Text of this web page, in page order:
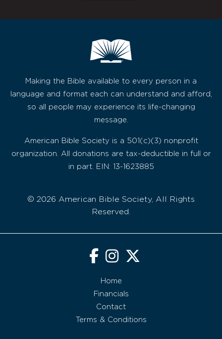
Making the Bible available to every person in a
language and format each can understand and afford,
so all people may experience its life-changing
message.
American Bible Society is a 501(c)(3) nonprofit
organization. All donations are tax-deductible in full or
in part. EIN: 13-1623885
© 2026 American Bible Society, All Rights
Reserved.
Home
Financials
Contact
Terms & Conditions